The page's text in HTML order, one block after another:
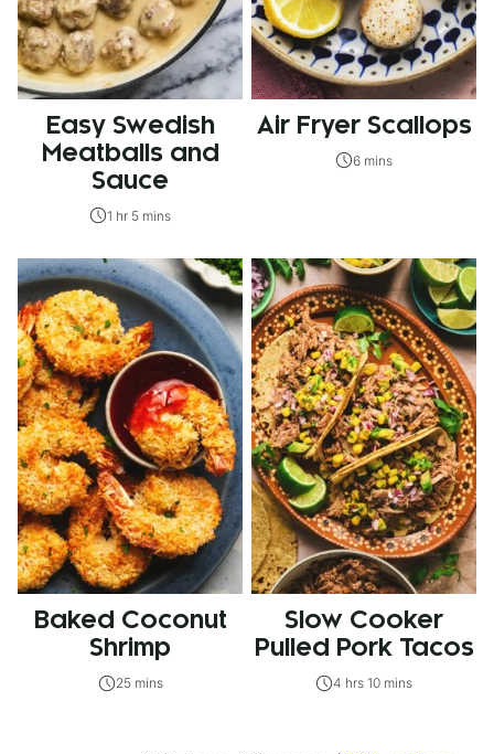
Easy Swedish
Meatballs and
Sauce
1 hr 5 mins
Air Fryer Scallops
6 mins
Baked Coconut
Shrimp
25 mins
Slow Cooker
Pulled Pork Tacos
4 hrs 10 mins